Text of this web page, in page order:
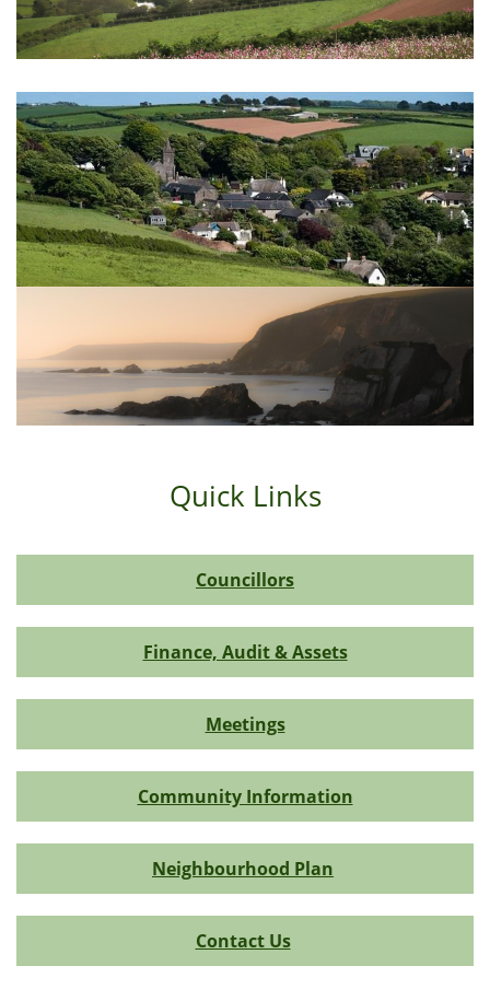
Quick Links
Councillors
Finance, Audit & Assets
Meetings
Community Information
Neighbourhood Plan
Contact Us